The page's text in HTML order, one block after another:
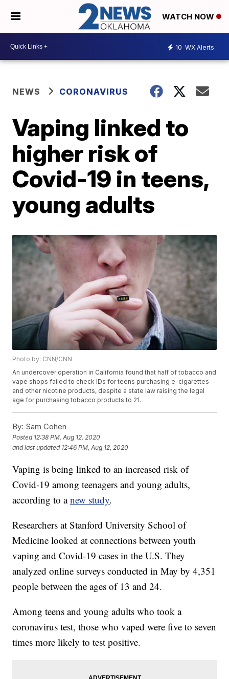
WATCH NOW
10 WX Alerts
NEWS CORONAVIRUS
Vaping linked to
higher risk of
Covid-19 in teens,
young adults
Photo by: CNN/CNN
An undercover operation in California found that half of tobacco and
vape shops failed to check IDs for teens purchasing e-cigarettes
and other nicotine products, despite a state law raising the legal
age for purchasing tobacco products to 21.
By: Sam Cohen
Posted 12:38 PM, Aug 12, 2020
and last updated 12:46 PM, Aug 12, 2020
Vaping is being linked to an increased risk of
Covid-19 among teenagers and young adults,
according to anew study.
Researchers at Stanford University School of
Medicine looked at connections between youth
vaping and Covid-19 cases in the U.S. They
analyzed online surveys conducted in May by 4,351
people between the ages of 13 and 24.
Among teens and young adults who took a
coronavirus test, those who vaped were five to seven
times more likely to test positive.